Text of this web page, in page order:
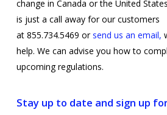
change in Canada or the United
is just a call away for our customers
at 855.734.5469 orsend us an email,
help. We can advise you how to
upcoming regulations.
Stay up to date and sign up